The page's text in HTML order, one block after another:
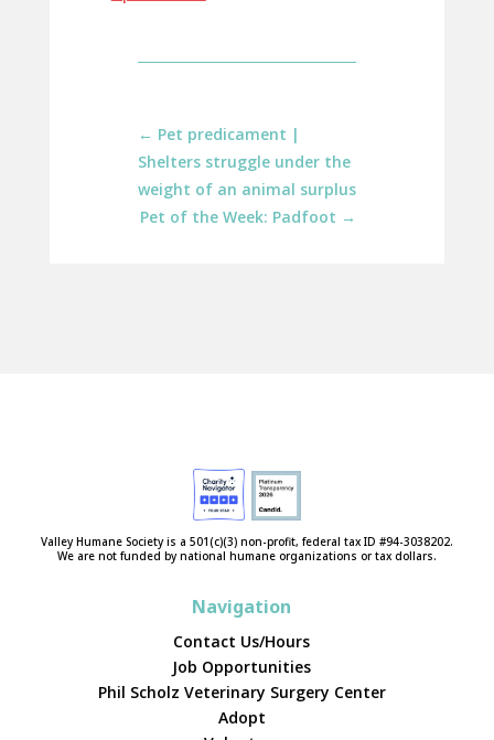
← Pet predicament |
Shelters struggle under the
weight of an animal surplus
Pet of the Week: Padfoot →
Valley Humane Society is a 501(c)(3) non-profit, federal tax ID #94-3038202.
We are not funded by national humane organizations or tax dollars.
Navigation
Contact Us/Hours
Job Opportunities
Phil Scholz Veterinary Surgery Center
Adopt